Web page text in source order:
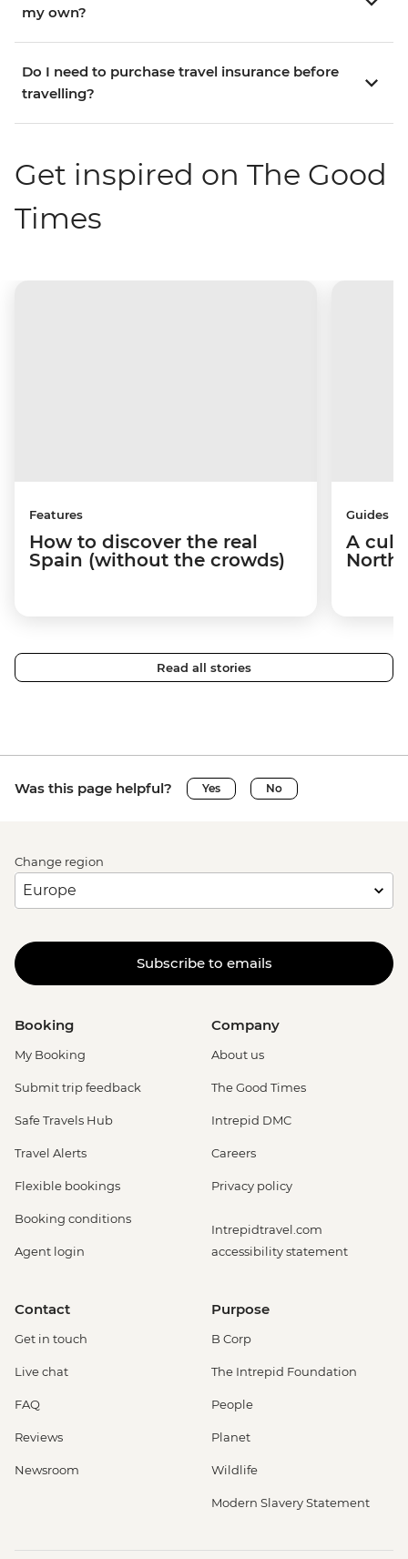
my own?
Do I need to purchase travel insurance before
travelling?
Get inspired on The Good
Times
Features
How to discover the real
Spain (without the crowds)
Guides
A
Read all stories
Was this page helpful? Yes No
Change region
Subscribe to emails
Booking
My Booking
Submit trip feedback
Safe Travels Hub
Travel Alerts
Flexible bookings
Booking conditions
Agent login
Company
About us
The Good Times
Intrepid DMC
Careers
Privacy policy
Intrepidtravel.com
accessibility statement
Contact
Get in touch
Live chat
FAQ
Reviews
Newsroom
Purpose
B Corp
The Intrepid Foundation
People
Planet
Wildlife
Modern Slavery Statement